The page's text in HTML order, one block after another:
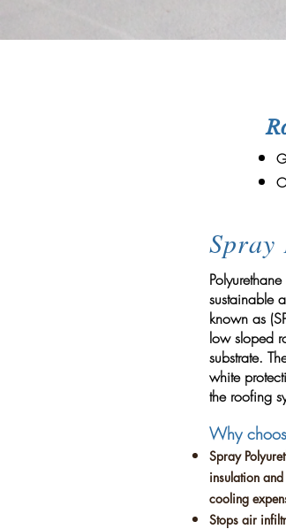
Spray
sustainable
known as
low sloped
substrate.
white
the roofing
Why
Spray
insulation
cooling
Stops air